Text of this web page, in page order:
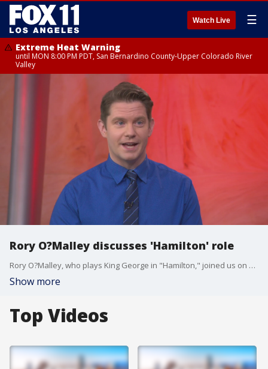
Watch Live ☰
Extreme Heat Warning
until MON 8:00 PM PDT, San Bernardino County-Upper Colorado River
Valley
Rory O?Malley discusses 'Hamilton' role
Rory O?Malley, who plays King George in "Hamilton," joined us on Good Day LA to talk about the role and the Los Angeles production currently at Hollywood Pantages Theatre through Dec. 30.
Show more
Top Videos